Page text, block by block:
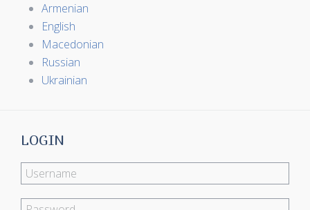
Armenian
English
Macedonian
Russian
Ukrainian
LOGIN